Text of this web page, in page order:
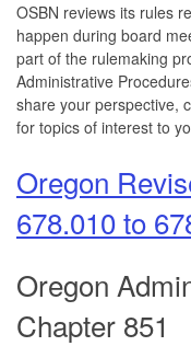
OSBN reviews its rules
happen during board
part of the rulemaking
Administrative
share your perspective,
for topics of interest to
Oregon
678.010 to
Oregon
Chapter 851